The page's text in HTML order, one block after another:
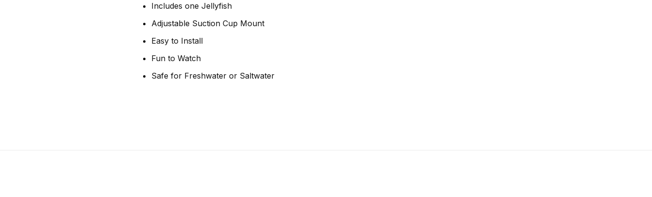
Includes one Jellyfish
Adjustable Suction Cup Mount
Easy to Install
Fun to Watch
Safe for Freshwater or Saltwater